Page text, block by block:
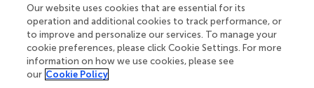
lead to an increased risk of negative emotions or mental
health problems, thereby accelerating cognitive decline (
The findings in our study also indicated that the effect of
spiritual level support on disability, whether physical or
Our website uses cookies that are essential for its
operation and additional cookies to track performance, or
to improve and personalize our services. To manage your
cookie preferences, please click Cookie Settings. For more
information on how we use cookies, please see
our Cookie Policy